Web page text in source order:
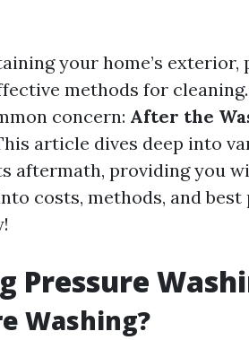
your home’s exterior,
methods for
concern: After the
article dives deep into
aftermath, providing you
costs, methods, and best
Pressure
Washing?